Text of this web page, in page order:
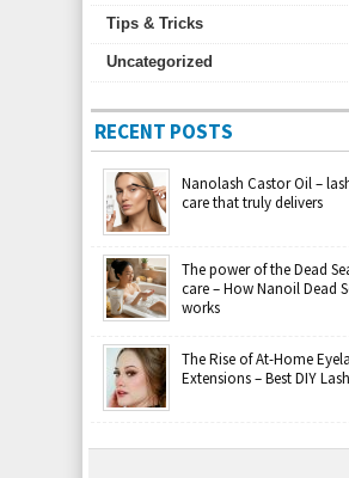
Tips & Tricks
Uncategorized
RECENT POSTS
Nanolash Castor Oil –
care that truly delivers
The power of the Dead
care – How Nanoil Dead
works
The Rise of At-Home
Extensions – Best DIY